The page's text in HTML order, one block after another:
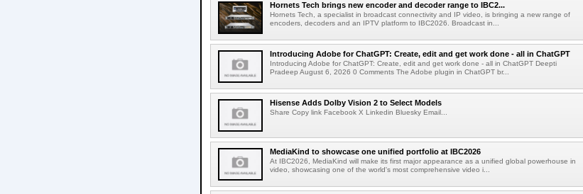
Hornets Tech brings new encoder and decoder range to IBC2...
Hornets Tech, a specialist in broadcast connectivity and IP video, is bringing a new range of
encoders, decoders and an IPTV platform to IBC2026. Broadcast in...
Introducing Adobe for ChatGPT: Create, edit and get work done - all in ChatGPT
Introducing Adobe for ChatGPT: Create, edit and get work done - all in ChatGPT Deepti
Pradeep August 6, 2026 0 Comments The Adobe plugin in ChatGPT br...
Hisense Adds Dolby Vision 2 to Select Models
Share Copy link Facebook X Linkedin Bluesky Email...
MediaKind to showcase one unified portfolio at IBC2026
At IBC2026, MediaKind will make its first major appearance as a unified global powerhouse in
video, showcasing one of the world's most comprehensive video i...